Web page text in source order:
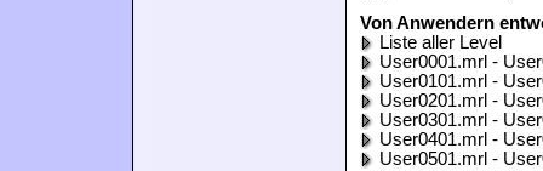
Von Anwendern
Liste aller Level
User0001.mrl -
User0101.mrl -
User0201.mrl -
User0301.mrl -
User0401.mrl -
User0501.mrl -